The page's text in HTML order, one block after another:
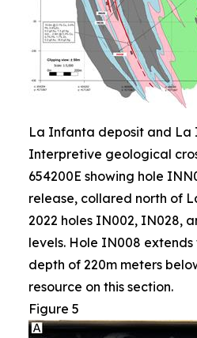
La Infanta deposit and La
Interpretive geological
654200E showing hole
release, collared north of
2022 holes IN002, IN028,
levels. Hole IN008
depth of 220m meters
resource on this section.
Figure 5